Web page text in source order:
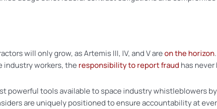
will only grow, as Artemis III, IV, and V areon the horizon
industry workers, the responsibility to report fraud has never
powerful tools available to space industry whistleblowers
are uniquely positioned to ensure accountability at